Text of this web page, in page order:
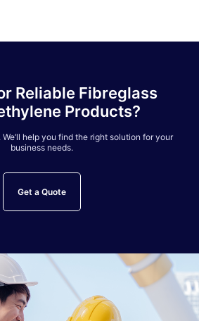
Reliable Fibreglass
Products?
help you find the right solution for your
business needs.
Get a Quote